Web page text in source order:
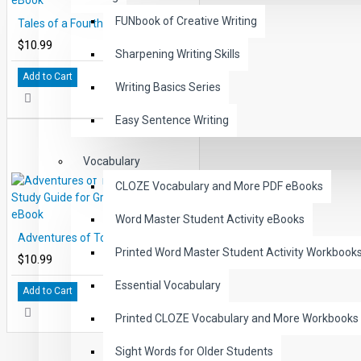
FUNbook of Creative Writing
Sharpening Writing Skills
Writing Basics Series
Easy Sentence Writing
Vocabulary
CLOZE Vocabulary and More PDF eBooks
Word Master Student Activity eBooks
Printed Word Master Student Activity
Essential Vocabulary
Printed CLOZE Vocabulary and More Workbooks
Sight Words for Older Students
Tales of a Fourth Grade Nothing Study Guide for Great Reading PDF eBook
$10.99
Add to Cart
$10.99
Add to Cart